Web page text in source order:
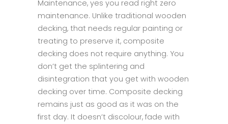
Maintenance, yes you read right zero
maintenance. Unlike traditional wooden
decking, that needs regular painting or
treating to preserve it, composite
decking does not require anything. You
don’t get the splintering and
disintegration that you get with wooden
decking over time. Composite decking
remains just as good as it was on the
first day. It doesn’t discolour, fade with